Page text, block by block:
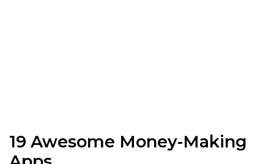
19 Awesome Money-Making